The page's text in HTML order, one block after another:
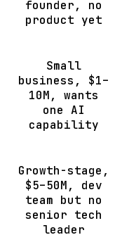
founder, no
product yet
Small
business, $1–
10M, wants
one AI
capability
Growth-stage,
$5–50M, dev
team but no
senior tech
leader